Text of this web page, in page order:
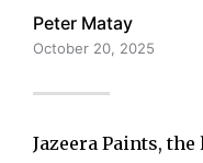
Peter Matay
October 20, 2025
Jazeera Paints,